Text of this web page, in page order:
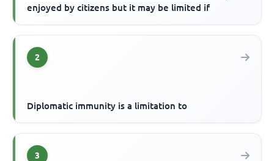
enjoyed by citizens but it may be limited if
2
Diplomatic immunity is a limitation to
3